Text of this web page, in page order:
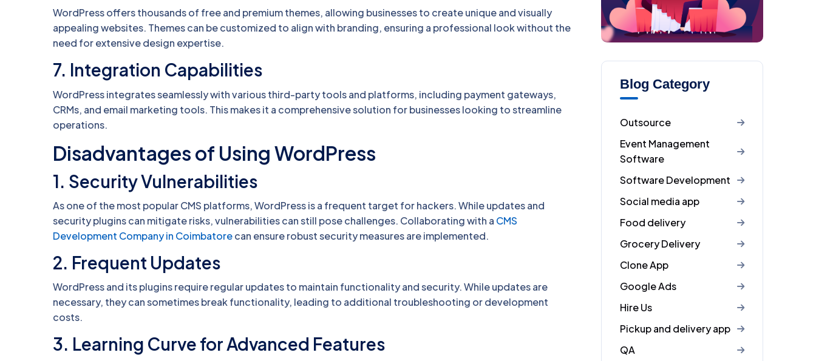
WordPress offers thousands of free and premium themes, allowing businesses to create unique and visually
appealing websites. Themes can be customized to align with branding, ensuring a professional look without the
need for extensive design expertise.
7. Integration Capabilities
WordPress integrates seamlessly with various third-party tools and platforms, including payment gateways,
CRMs, and email marketing tools. This makes it a comprehensive solution for businesses looking to streamline
operations.
Disadvantages of Using WordPress
1. Security Vulnerabilities
As one of the most popular CMS platforms, WordPress is a frequent target for hackers. While updates and
security plugins can mitigate risks, vulnerabilities can still pose challenges. Collaborating with a CMS
Development Company in Coimbatorecan ensure robust security measures are implemented.
2. Frequent Updates
WordPress and its plugins require regular updates to maintain functionality and security. While updates are
necessary, they can sometimes break functionality, leading to additional troubleshooting or development
costs.
3. Learning Curve for Advanced Features
Blog Category
Outsource
Event Management
Software
Software Development
Social media app
Food delivery
Grocery Delivery
Clone App
Google Ads
Hire Us
Pickup and delivery app
QA